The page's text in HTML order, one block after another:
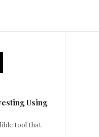
Using
tool that